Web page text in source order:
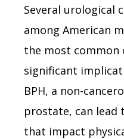
Several urological
among American
the most common
significant
BPH, a non-
prostate, can lead
that impact